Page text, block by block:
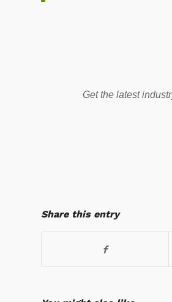
Get the latest
Share this entry